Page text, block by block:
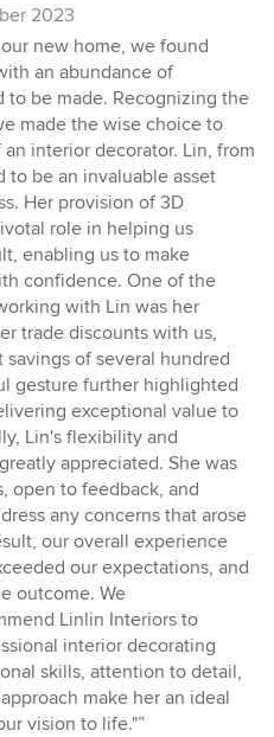
2023
new home, we found
an abundance of
to be made. Recognizing the
made the wise choice to
interior decorator. Lin, from
to be an invaluable asset
Her provision of 3D
role in helping us
enabling us to make
confidence. One of the
with Lin was her
trade discounts with us,
of several hundred
gesture further highlighted
exceptional value to
Lin's flexibility and
appreciated. She was
open to feedback, and
any concerns that arose
our overall experience
our expectations, and
outcome. We
Linlin Interiors to
interior decorating
skills, attention to detail,
make her an ideal
vision to life."”